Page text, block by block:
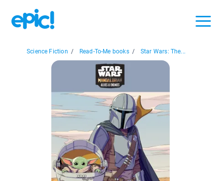
Science Fiction / Read-To-Me books / Star Wars: The...